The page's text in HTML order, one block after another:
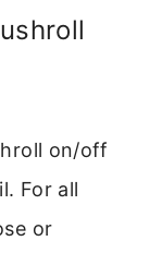
on/off
For all
or